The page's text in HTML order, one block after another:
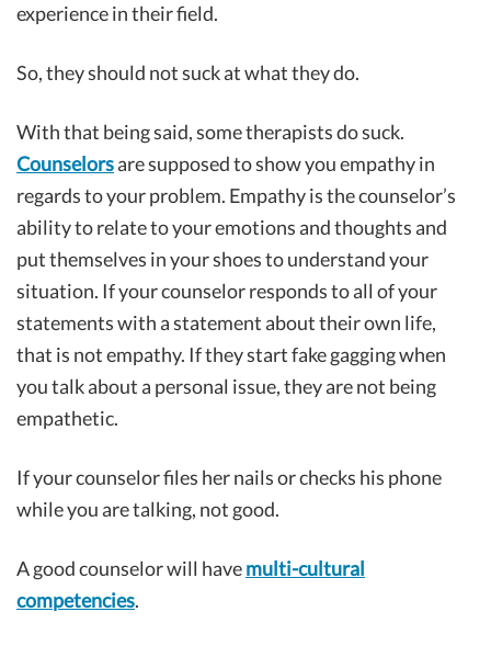
experience in their field.
So, they should not suck at what they do.
With that being said, some therapists do suck.
Counselorsare supposed to show you empathy in
regards to your problem. Empathy is the counselor’s
ability to relate to your emotions and thoughts and
put themselves in your shoes to understand your
situation. If your counselor responds to all of your
statements with a statement about their own life,
that is not empathy. If they start fake gagging when
you talk about a personal issue, they are not being
empathetic.
If your counselor files her nails or checks his phone
while you are talking, not good.
A good counselor will havemulti-cultural
competencies.